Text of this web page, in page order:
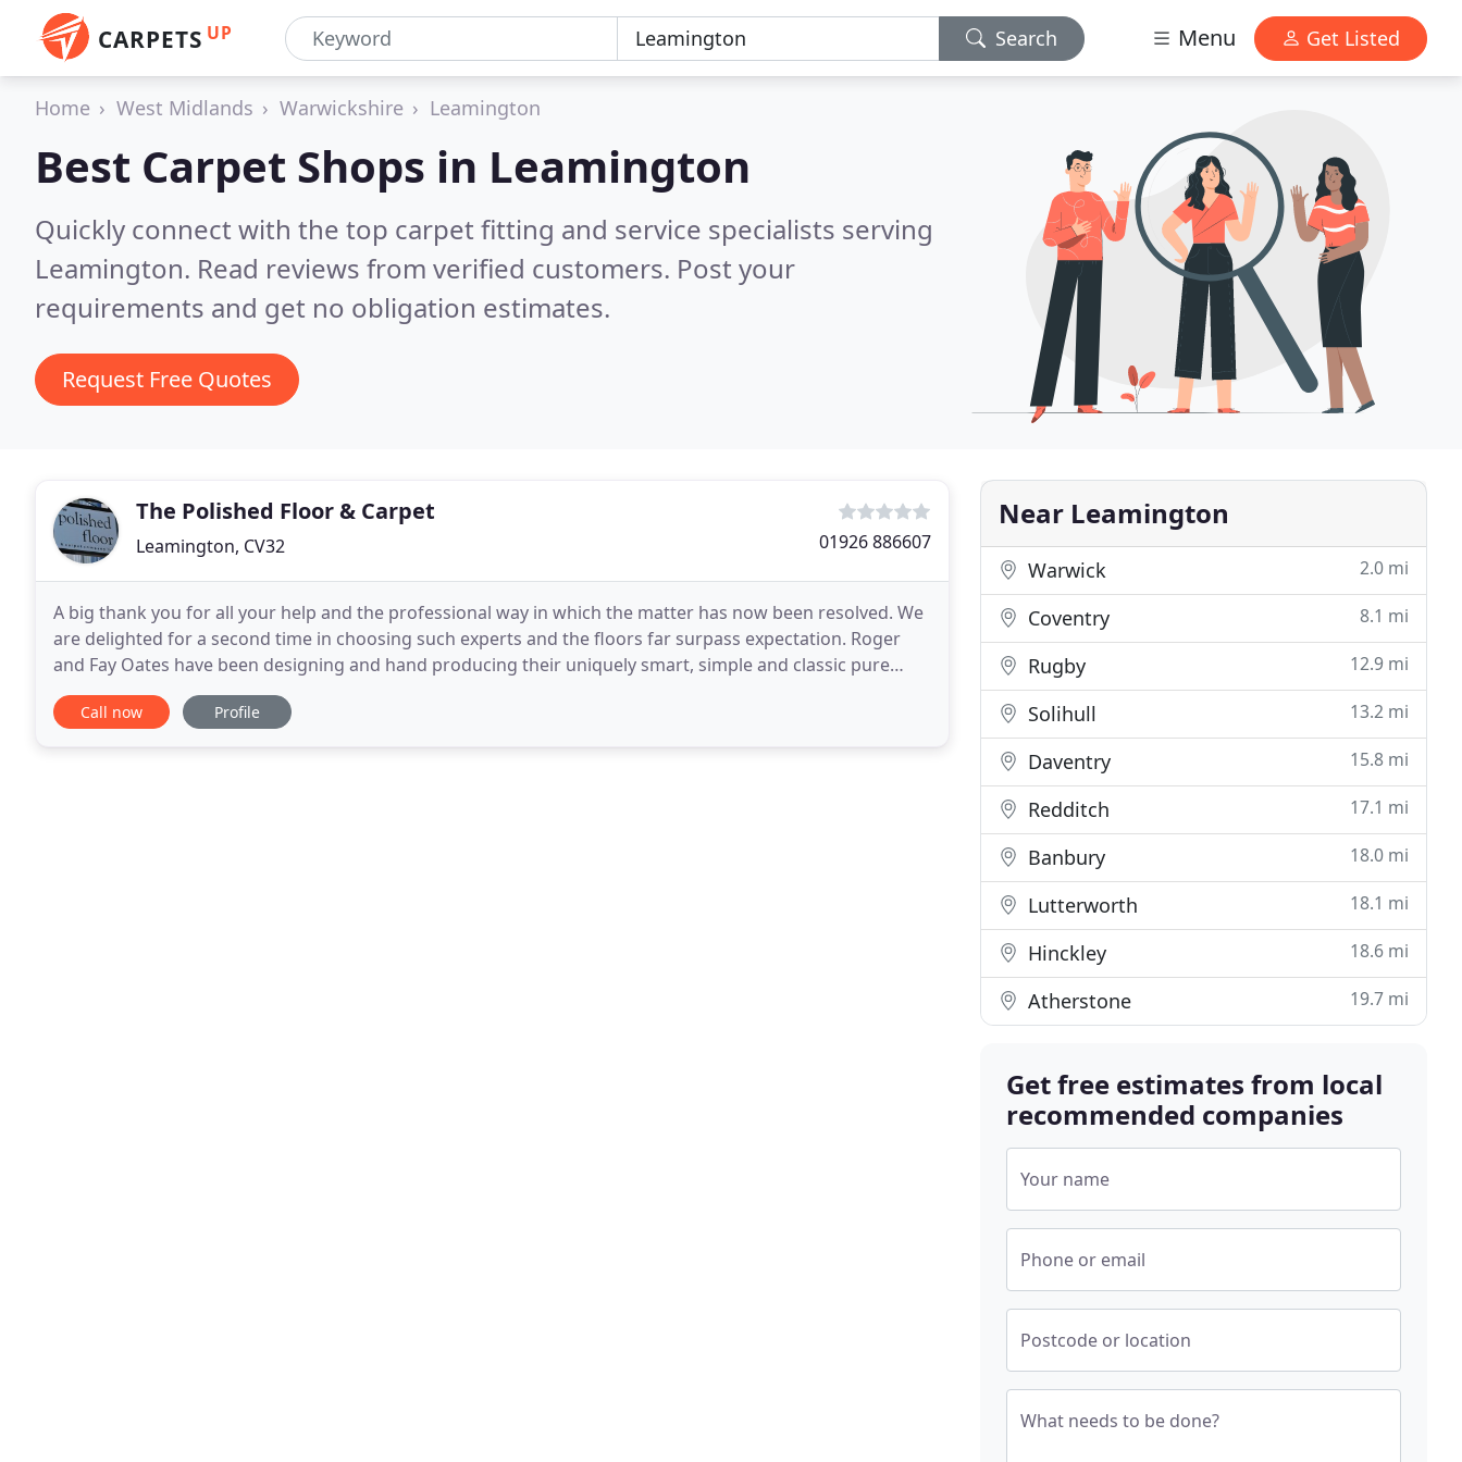
CARPETS UP Search Menu Get Listed
Home West Midlands Warwickshire Leamington
Best Carpet Shops in Leamington
Quickly connect with the top carpet fitting and service specialists serving
Leamington. Read reviews from verified customers. Post your
requirements and get no obligation estimates.
Request Free Quotes
The Polished Floor & Carpet
Leamington, CV32 01926 886607
A big thank you for all your help and the professional way in which the matter has now been resolved. We
are delighted for a second time in choosing such experts and the floors far surpass expectation. Roger
and Fay Oates have been designing and hand producing their uniquely smart, simple and classic pure
wool Venetian Flatweave rugs and runners for
Call now Profile
Near Leamington
Warwick 2.0 mi
Coventry 8.1 mi
Rugby 12.9 mi
Solihull 13.2 mi
Daventry 15.8 mi
Redditch 17.1 mi
Banbury 18.0 mi
Lutterworth 18.1 mi
Hinckley 18.6 mi
Atherstone 19.7 mi
Get free estimates from local
recommended companies
Your name
Phone or email
Postcode or location
What needs to be done?